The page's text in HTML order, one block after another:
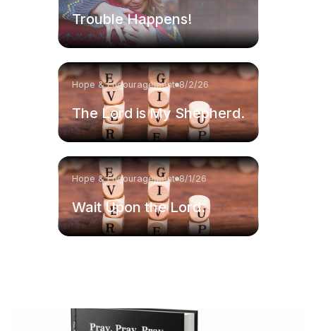
Trouble Happens!
Hope & Encouragement 8/2/26
The Lord is My Shepherd.
Hope & Encouragement 8/1/26
Wait Upon the Lord.